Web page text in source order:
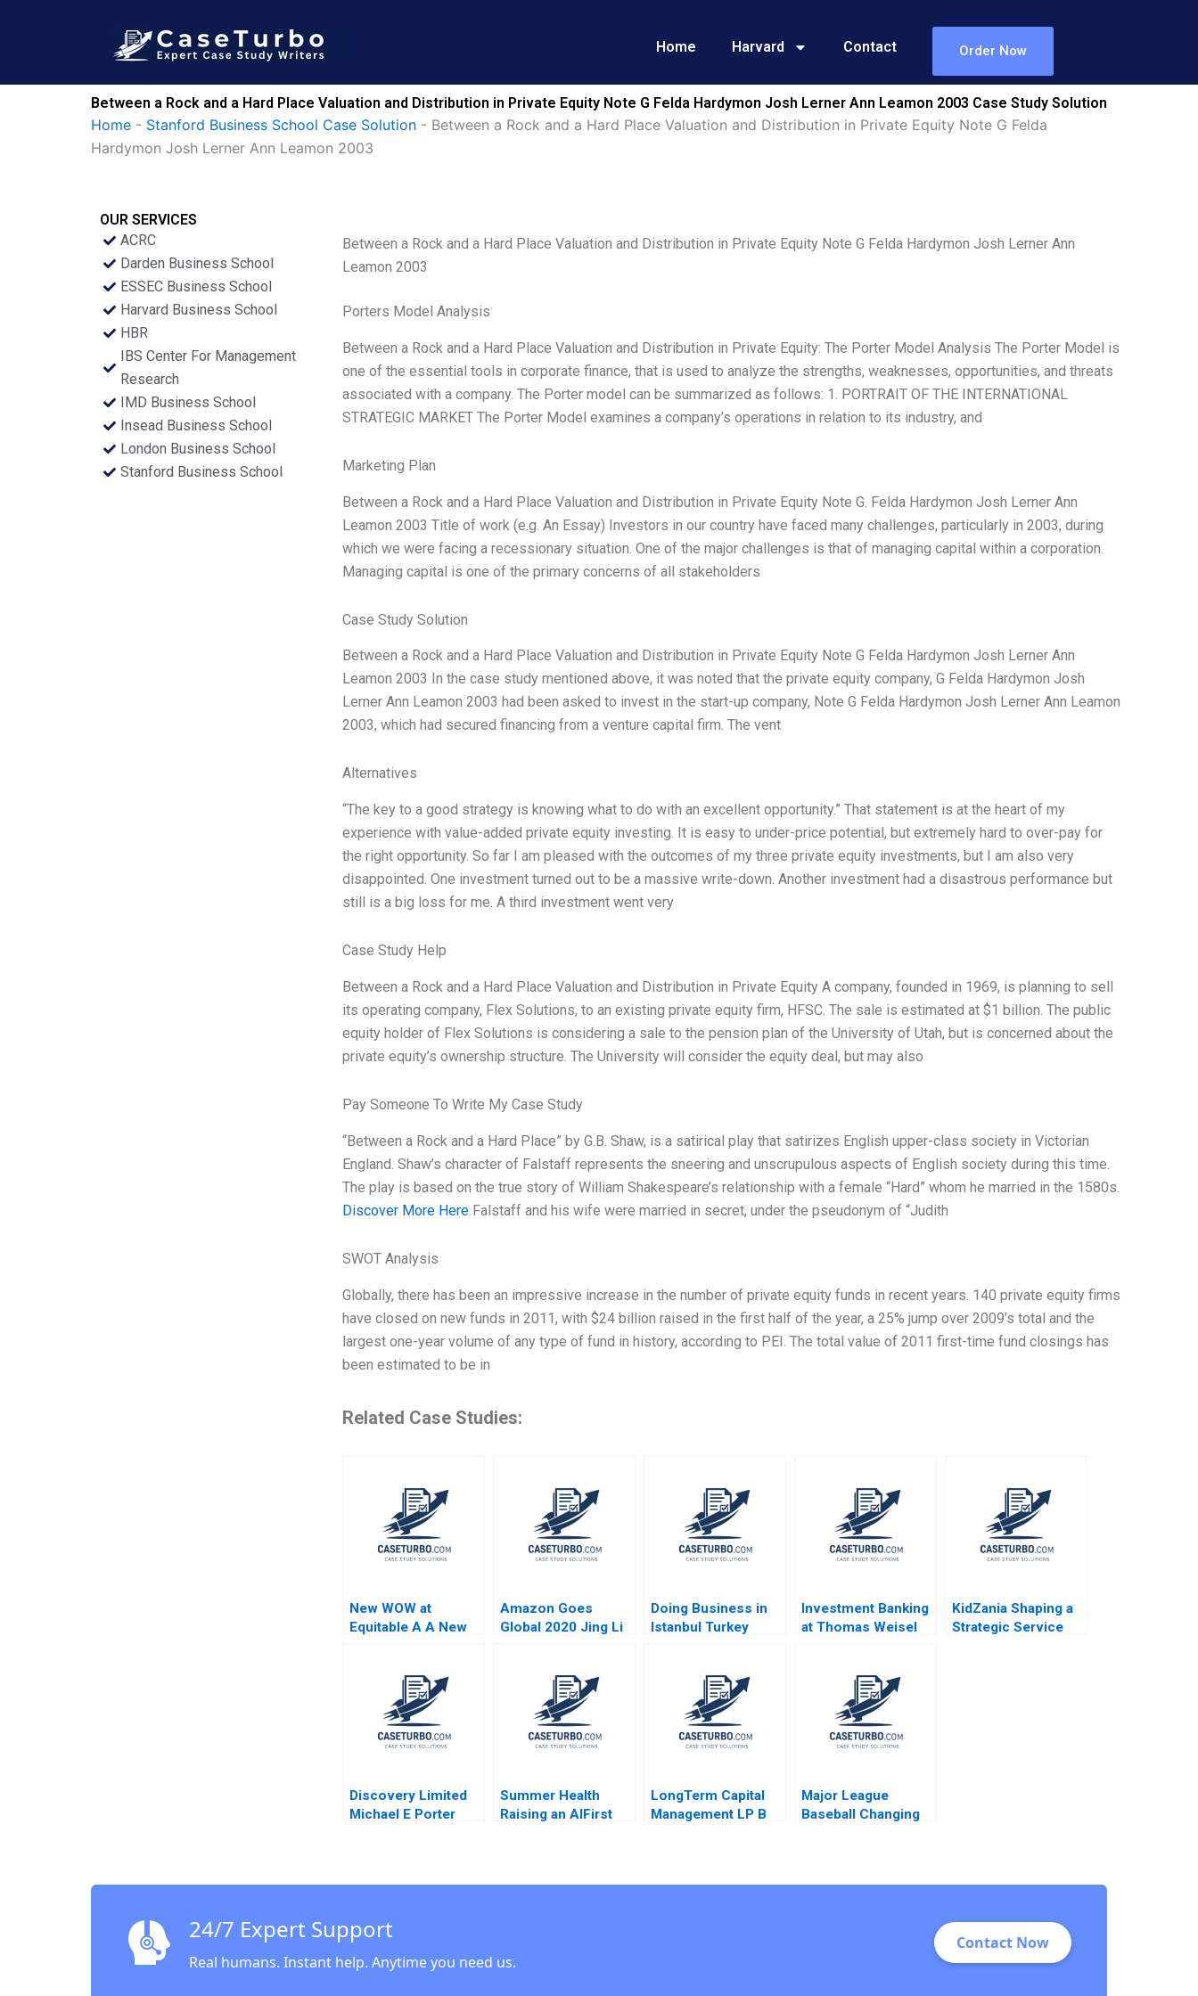
Home Harvard Contact Order Now
Between a Rock and a Hard Place Valuation and Distribution in Private Equity Note G Felda Hardymon Josh Lerner Ann Leamon 2003 Case Study Solution
Home - Stanford Business School Case Solution - Between a Rock and a Hard Place Valuation and Distribution in Private Equity Note G Felda
Hardymon Josh Lerner Ann Leamon 2003
OUR SERVICES
ACRC
Darden Business School
ESSEC Business School
Harvard Business School
HBR
IBS Center For Management
Research
IMD Business School
Insead Business School
London Business School
Stanford Business School
Between a Rock and a Hard Place Valuation and Distribution in Private Equity Note G Felda Hardymon Josh Lerner Ann
Leamon 2003
Porters Model Analysis
Between a Rock and a Hard Place Valuation and Distribution in Private Equity: The Porter Model Analysis The Porter Model is
one of the essential tools in corporate finance, that is used to analyze the strengths, weaknesses, opportunities, and threats
associated with a company. The Porter model can be summarized as follows: 1. PORTRAIT OF THE INTERNATIONAL
STRATEGIC MARKET The Porter Model examines a company’s operations in relation to its industry, and
Marketing Plan
Between a Rock and a Hard Place Valuation and Distribution in Private Equity Note G. Felda Hardymon Josh Lerner Ann
Leamon 2003 Title of work (e.g. An Essay) Investors in our country have faced many challenges, particularly in 2003, during
which we were facing a recessionary situation. One of the major challenges is that of managing capital within a corporation.
Managing capital is one of the primary concerns of all stakeholders
Case Study Solution
Between a Rock and a Hard Place Valuation and Distribution in Private Equity Note G Felda Hardymon Josh Lerner Ann
Leamon 2003 In the case study mentioned above, it was noted that the private equity company, G Felda Hardymon Josh
Lerner Ann Leamon 2003 had been asked to invest in the start-up company, Note G Felda Hardymon Josh Lerner Ann Leamon
2003, which had secured financing from a venture capital firm. The vent
Alternatives
“The key to a good strategy is knowing what to do with an excellent opportunity.” That statement is at the heart of my
experience with value-added private equity investing. It is easy to under-price potential, but extremely hard to over-pay for
the right opportunity. So far I am pleased with the outcomes of my three private equity investments, but I am also very
disappointed. One investment turned out to be a massive write-down. Another investment had a disastrous performance but
still is a big loss for me. A third investment went very
Case Study Help
Between a Rock and a Hard Place Valuation and Distribution in Private Equity A company, founded in 1969, is planning to sell
its operating company, Flex Solutions, to an existing private equity firm, HFSC. The sale is estimated at $1 billion. The public
equity holder of Flex Solutions is considering a sale to the pension plan of the University of Utah, but is concerned about the
private equity’s ownership structure. The University will consider the equity deal, but may also
Pay Someone To Write My Case Study
“Between a Rock and a Hard Place” by G.B. Shaw, is a satirical play that satirizes English upper-class society in Victorian
England. Shaw’s character of Falstaff represents the sneering and unscrupulous aspects of English society during this time.
The play is based on the true story of William Shakespeare’s relationship with a female “Hard” whom he married in the 1580s.
Discover More HereFalstaff and his wife were married in secret, under the pseudonym of “Judith
SWOT Analysis
Globally, there has been an impressive increase in the number of private equity funds in recent years. 140 private equity firms
have closed on new funds in 2011, with $24 billion raised in the first half of the year, a 25% jump over 2009’s total and the
largest one-year volume of any type of fund in history, according to PEI. The total value of 2011 first-time fund closings has
been estimated to be in
Related Case Studies:
New WOW at
Equitable A A New
Amazon Goes
Global 2020 Jing Li
Doing Business in
Istanbul Turkey
A Schlesinger
Namrata Arora Umut
Arslan 2023
Investment Banking
at Thomas Weisel
KidZania Shaping a
Strategic Service
Discovery Limited
Michael E Porter
Summer Health
Raising an AIFirst
Harrell 2025
LongTerm Capital
Management LP B
Major League
Baseball Changing
Mac Levin Brent
24/7 Expert Support
Real humans. Instant help. Anytime you need us.
Contact Now